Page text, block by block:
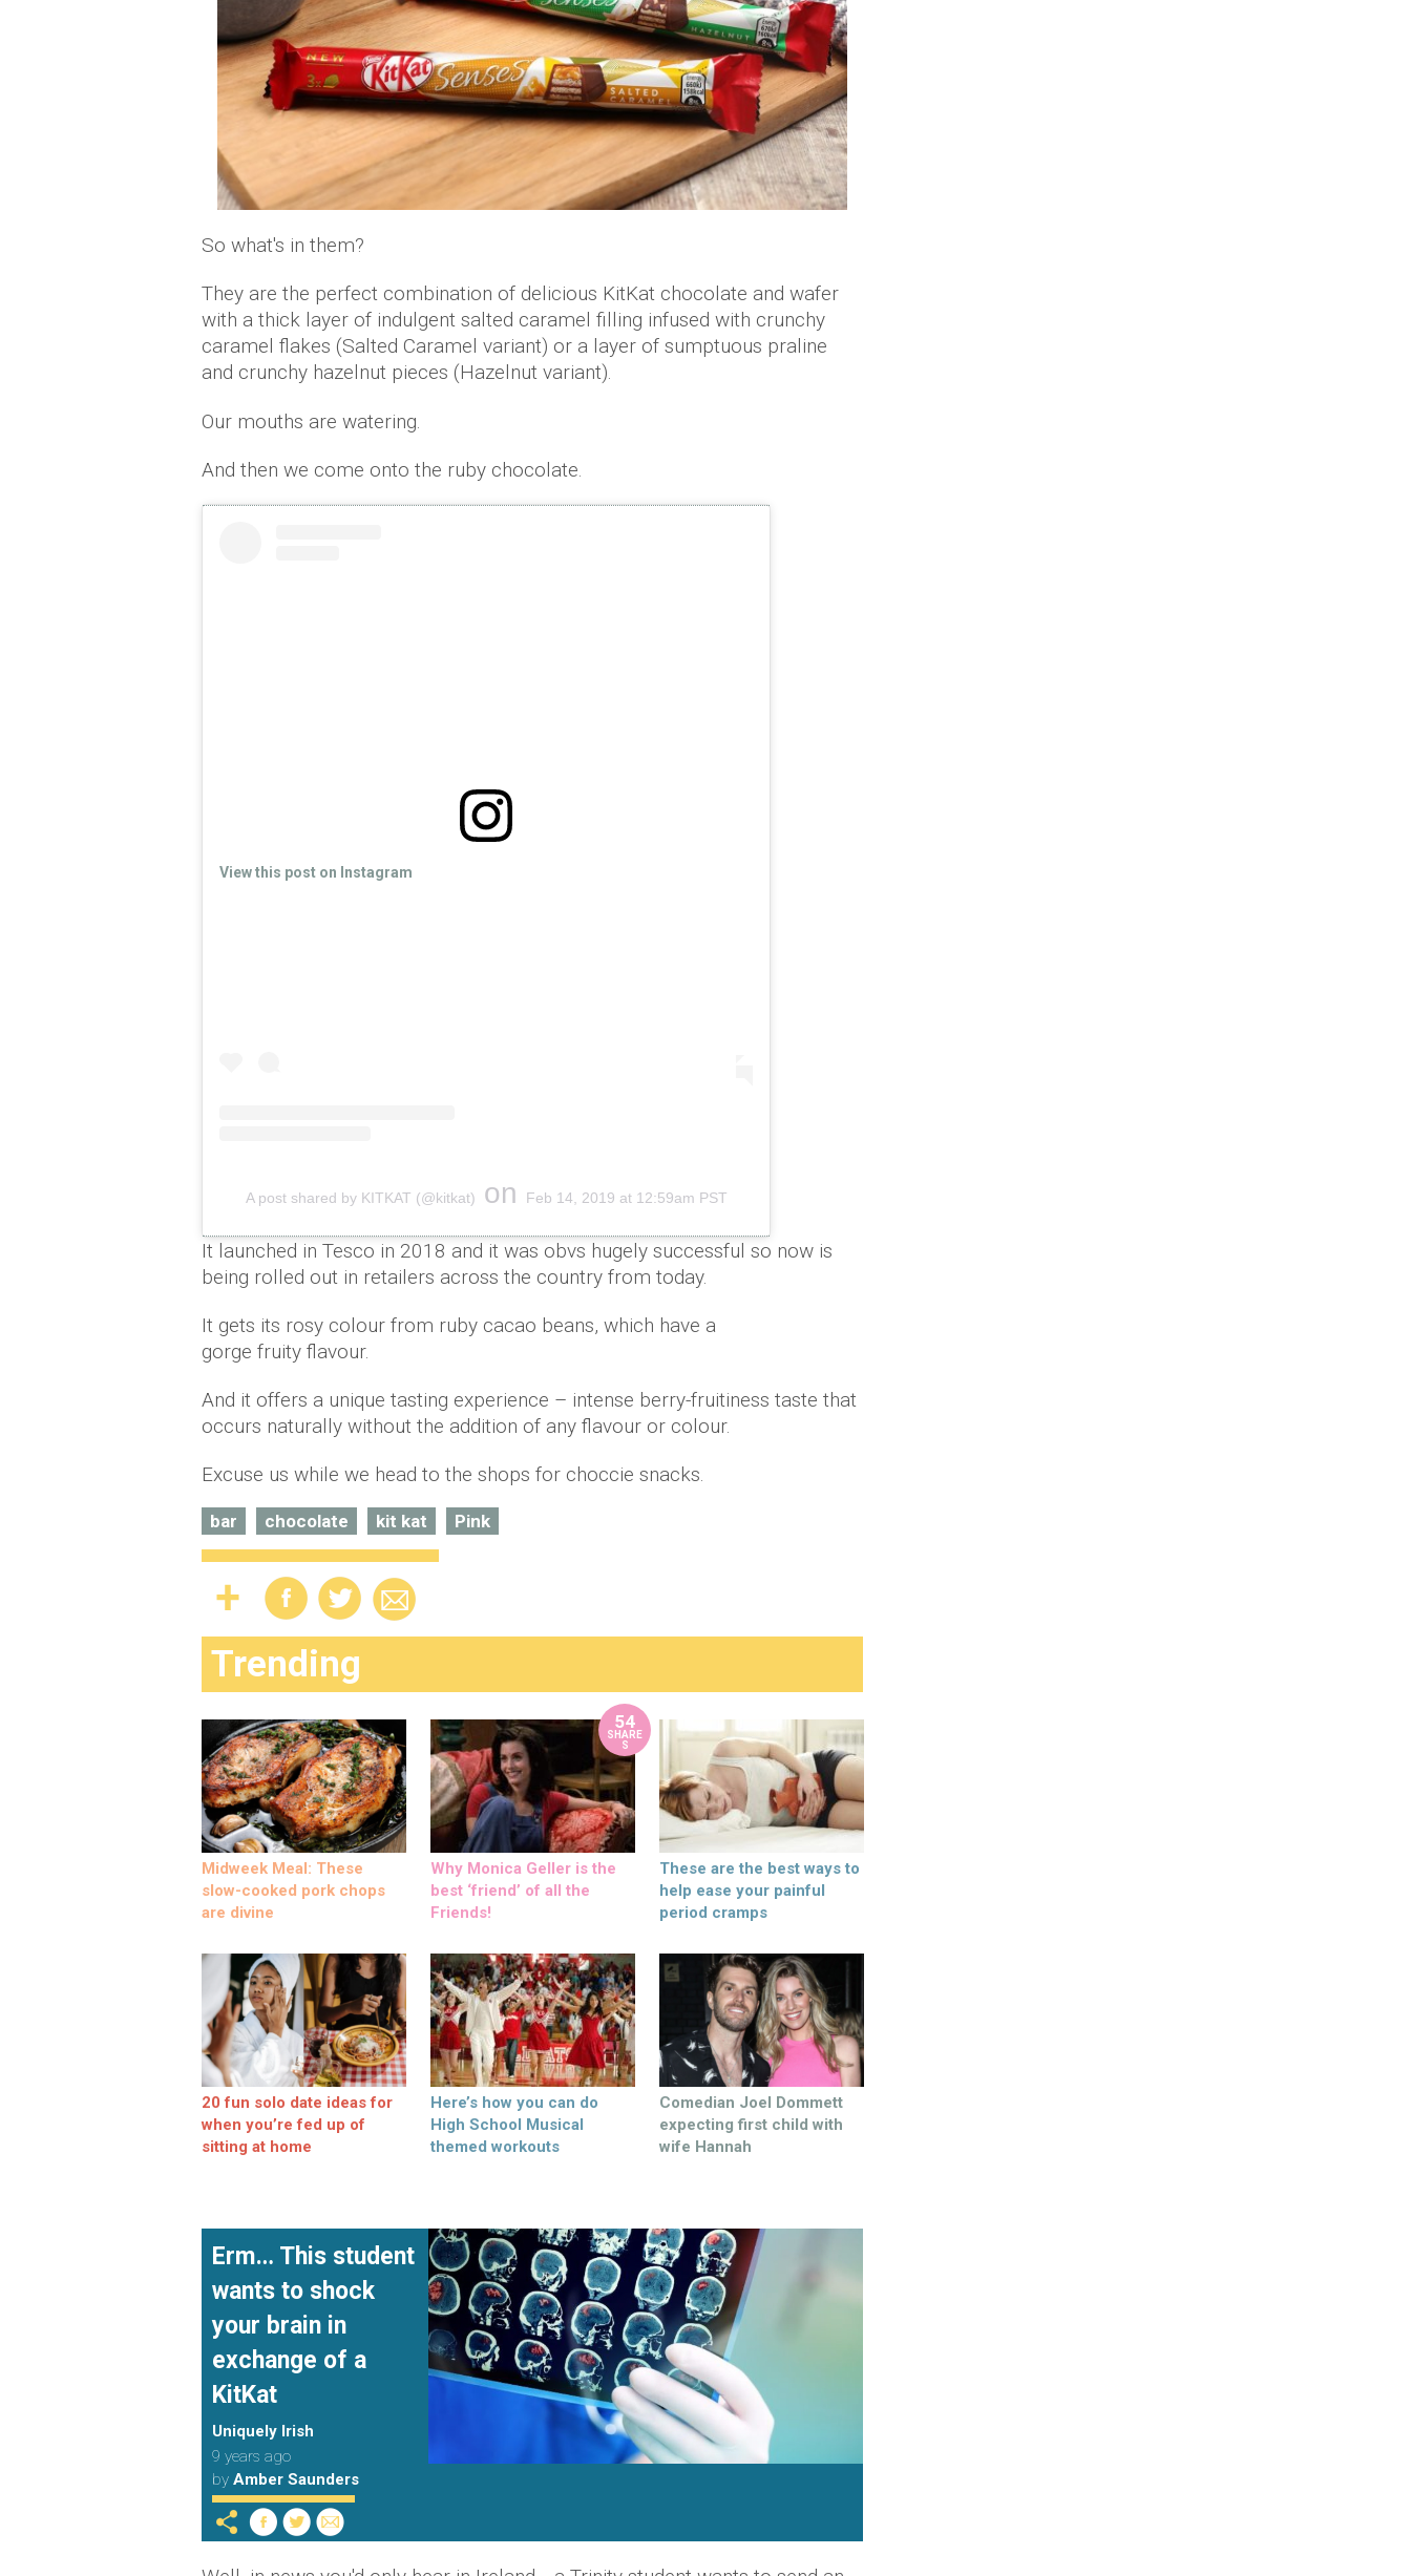
So what's in them?
They are the perfect combination of delicious KitKat chocolate and wafer
with a thick layer of indulgent salted caramel filling infused with crunchy
caramel flakes (Salted Caramel variant) or a layer of sumptuous praline
and crunchy hazelnut pieces (Hazelnut variant).
Our mouths are watering.
And then we come onto the ruby chocolate.
View this post on Instagram
A post shared by KITKAT (@kitkat) on Feb 14, 2019 at 12:59am PST
It launched in Tesco in 2018 and it was obvs hugely successful so now is
being rolled out in retailers across the country from today.
It gets its rosy colour from ruby cacao beans, which have a
gorge fruity flavour.
And it offers a unique tasting experience – intense berry-fruitiness taste that
occurs naturally without the addition of any flavour or colour.
Excuse us while we head to the shops for choccie snacks.
bar chocolate kit kat Pink
Trending
Midweek Meal: These
slow-cooked pork chops
are divine
54
SHARE
S
Why Monica Geller is the
best ‘friend’ of all the
Friends!
These are the best ways to
help ease your painful
period cramps
20 fun solo date ideas for
when you’re fed up of
sitting at home
Here’s how you can do
High School Musical
themed workouts
Comedian Joel Dommett
expecting first child with
wife Hannah
Erm… This student
wants to shock
your brain in
exchange of a
KitKat
Uniquely Irish
9 years ago
by Amber Saunders